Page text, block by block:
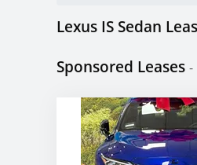
Lexus IS Sedan
Sponsored Leases -